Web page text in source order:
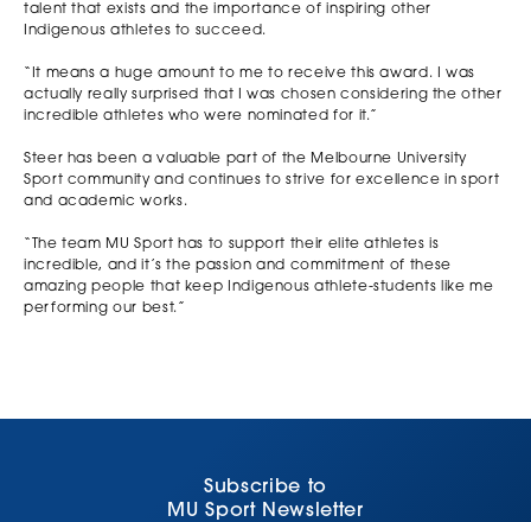
talent that exists and the importance of inspiring other
Indigenous athletes to succeed.
“It means a huge amount to me to receive this award. I was
actually really surprised that I was chosen considering the other
incredible athletes who were nominated for it.”
Steer has been a valuable part of the Melbourne University
Sport community and continues to strive for excellence in sport
and academic works.
“The team MU Sport has to support their elite athletes is
incredible, and it’s the passion and commitment of these
amazing people that keep Indigenous athlete-students like me
performing our best.”
Subscribe to
MU Sport Newsletter